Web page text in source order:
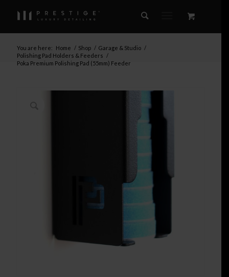
You are here: Home / Shop / Garage & Studio /
Polishing Pad Holders & Feeders /
Poka Premium Polishing Pad (55mm) Feeder